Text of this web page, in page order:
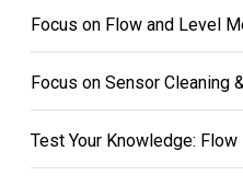
Focus on Flow and Level
Focus on Sensor Cleaning
Test Your Knowledge: